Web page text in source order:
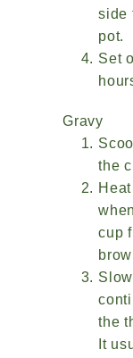
side
pot.
Set
Gravy
the
cup
the
It